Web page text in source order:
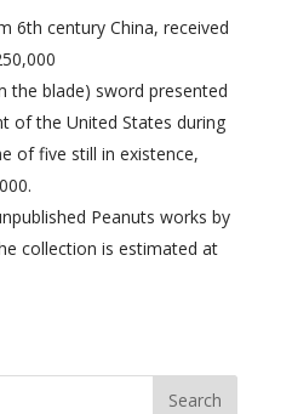
6th century China, received
the blade) sword presented
of the United States during
of five still in existence,
Peanuts works by
collection is estimated at